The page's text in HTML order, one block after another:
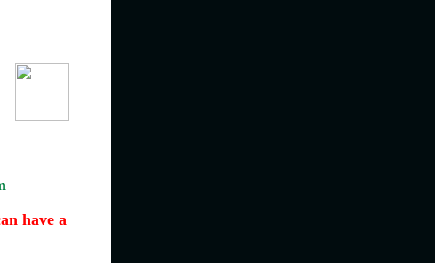
have a